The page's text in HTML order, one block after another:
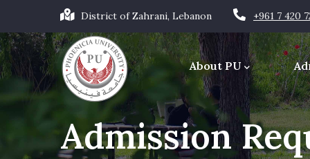
to
main
content
District of Zahrani, Lebanon +961 7 420
Main
navigation
About PU
Admission